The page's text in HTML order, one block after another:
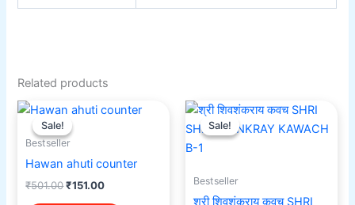
Related products
Sale!
Sale!
Bestseller
Hawan ahuti counter
₹501.00
Original
was:
₹501.00.
₹151.00
Current
Sale!
Sale!
Bestseller
श्री शिवशंकराय कवच SHRI
Original
was:
Current
is: